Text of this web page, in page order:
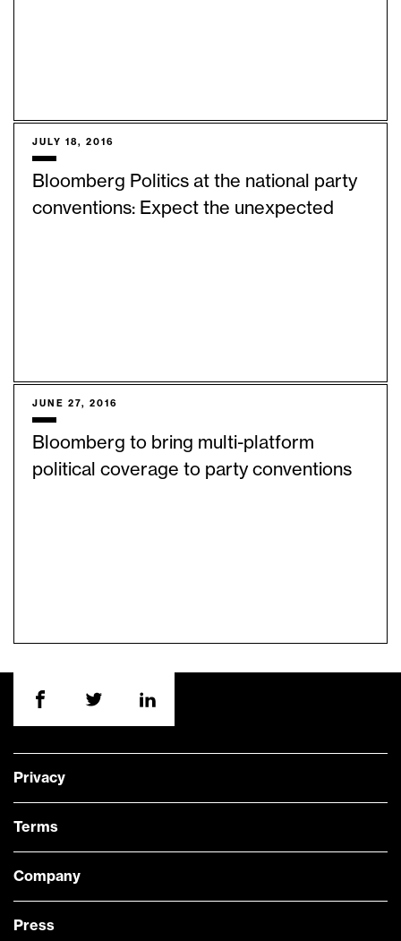
JULY 18, 2016
Bloomberg Politics at the national party
conventions: Expect the unexpected
JUNE 27, 2016
Bloomberg to bring multi-platform
political coverage to party conventions
Privacy
Terms
Company
Press